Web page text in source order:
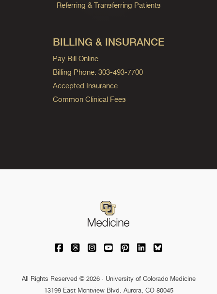
Referring & Transferring Patients
BILLING & INSURANCE
Pay Bill Online
Billing Phone: 303-493-7700
Accepted Insurance
Common Clinical Fees
University of Colorado Medicine on
University of Colorado Medicine on
University of Colorado Medicine
University of Colorado
University of Colorado
University of
University of
All Rights Reserved © 2026 · University of Colorado Medicine
13199 East Montview Blvd. Aurora, CO 80045